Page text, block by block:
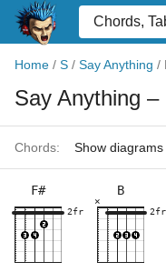
Home / S / Say Anything /
Say Anything –
Chords: Show
F#
2fr
B
×
2fr